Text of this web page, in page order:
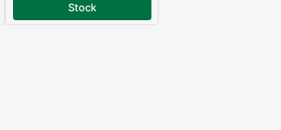
Stock